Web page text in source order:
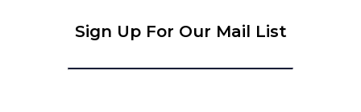
Sign Up For Our Mail List